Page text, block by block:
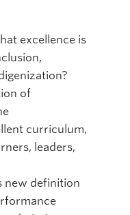
excellence is
of
curriculum,
leaders,
new definition